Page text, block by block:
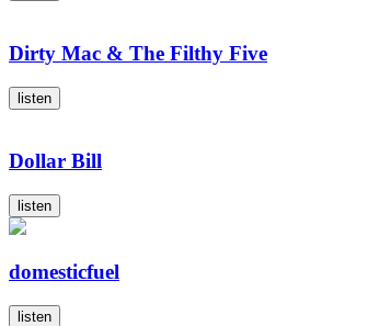
Dirty Mac & The Filthy Five
listen
Dollar Bill
listen
domesticfuel
listen